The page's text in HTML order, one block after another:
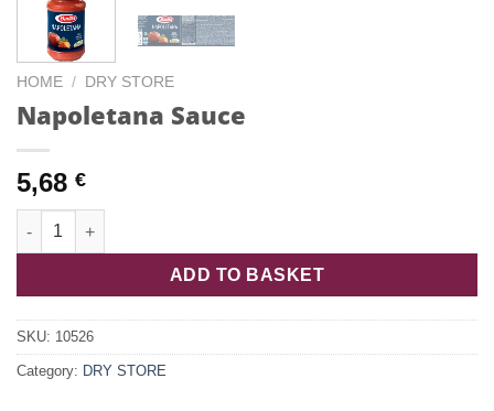
HOME / DRY STORE
Napoletana Sauce
5,68 €
Napoletana Sauce quantity
ADD TO BASKET
SKU: 10526
Category: DRY STORE